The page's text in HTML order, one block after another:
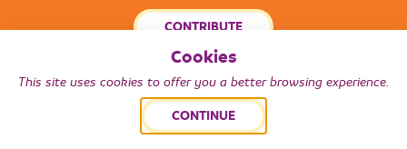
CONTRIBUTE
© 2026 Radiance South West. All Rights Reserved.
Back to top
Cookies
This site uses cookies to offer you a better browsing experience.
CONTINUE